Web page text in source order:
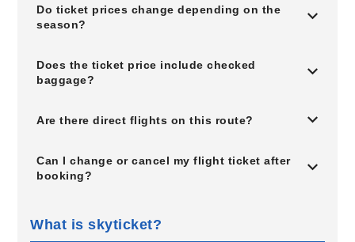
Do ticket prices change depending on the
season?
Does the ticket price include checked
baggage?
Are there direct flights on this route?
Can I change or cancel my flight ticket after
booking?
What is skyticket?